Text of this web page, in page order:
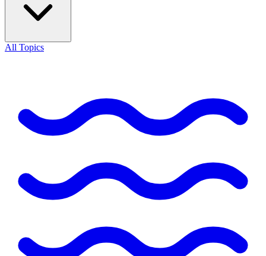
All Topics